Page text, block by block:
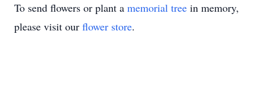
To send flowers or plant a memorial tree in memory,
please visit our flower store.